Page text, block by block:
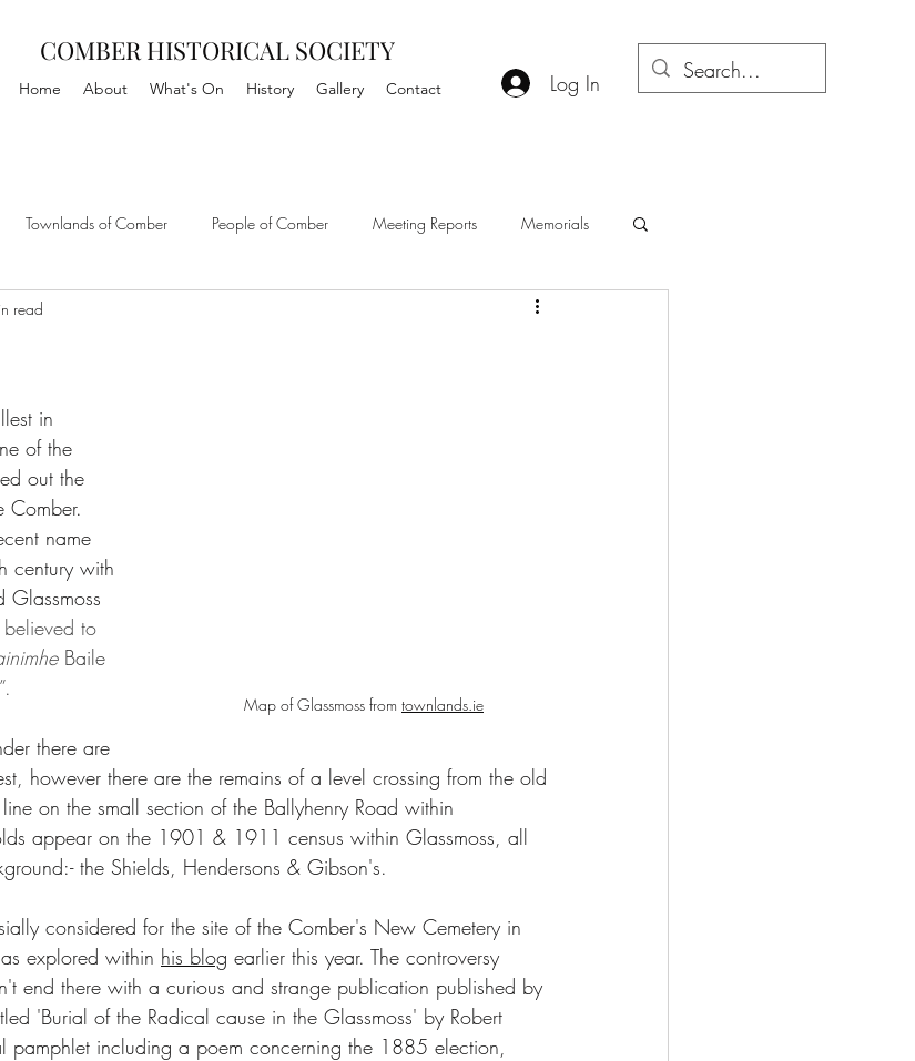
COMBER HISTORICAL SOCIETY
Home About What's On History Gallery Contact Log In
Townlands of Comber People of Comber Meeting Reports Memorials
read
Map of Glassmoss from townlands.ie
in
of the
out the
Comber.
name
century with
Glassmoss
to
Baile
there are
however there are the remains of a level crossing from the old
on the small section of the Ballyhenry Road within
appear on the 1901 & 1911 census within Glassmoss, all
the Shields, Hendersons & Gibson's.
explored within his blog earlier this year. The controversy
end there with a curious and strange publication published by
'Burial of the Radical cause in the Glassmoss' by Robert
pamphlet including a poem concerning the 1885 election,